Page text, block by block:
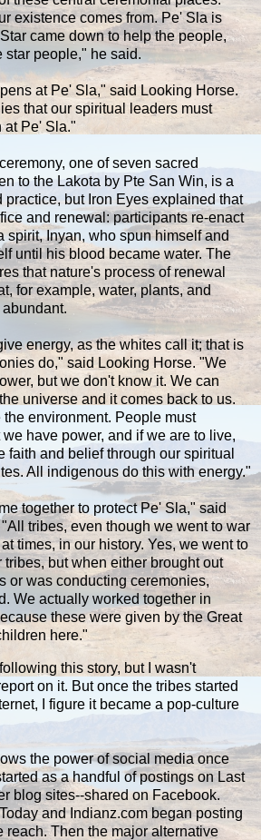
existence comes from. Pe' Sla is
came down to help the people,
star people," he said.
at Pe' Sla," said Looking Horse.
that our spiritual leaders must
at Pe' Sla."
one of seven sacred
to the Lakota by Pte San Win, is a
practice, but Iron Eyes explained that
and renewal: participants re-enact
spirit, Inyan, who spun himself and
until his blood became water. The
that nature's process of renewal
for example, water, plants, and
energy, as the whites call it; that is
do," said Looking Horse. "We
but we don't know it. We can
universe and it comes back to us.
environment. People must
have power, and if we are to live,
faith and belief through our spiritual
All indigenous do this with energy."
together to protect Pe' Sla," said
tribes, even though we went to war
times, in our history. Yes, we went to
tribes, but when either brought out
or was conducting ceremonies,
We actually worked together in
these were given by the Great
here."
this story, but I wasn't
on it. But once the tribes started
I figure it became a pop-culture
the power of social media once
as a handful of postings on Last
blog sites--shared on Facebook.
and Indianz.com began posting
reach. Then the major alternative